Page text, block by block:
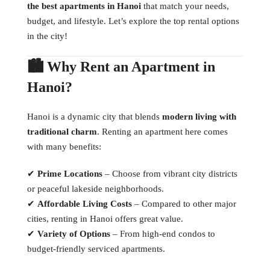
the best apartments in Hanoi that match your needs,
budget, and lifestyle. Let’s explore the top rental options
in the city!
🏙 Why Rent an Apartment in
Hanoi?
Hanoi is a dynamic city that blends modern living with
traditional charm. Renting an apartment here comes
with many benefits:
✔ Prime Locations – Choose from vibrant city districts
or peaceful lakeside neighborhoods.
✔ Affordable Living Costs – Compared to other major
cities, renting in Hanoi offers great value.
✔ Variety of Options – From high-end condos to
budget-friendly serviced apartments.